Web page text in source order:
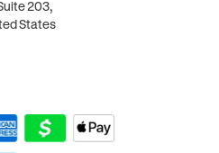
203,
States